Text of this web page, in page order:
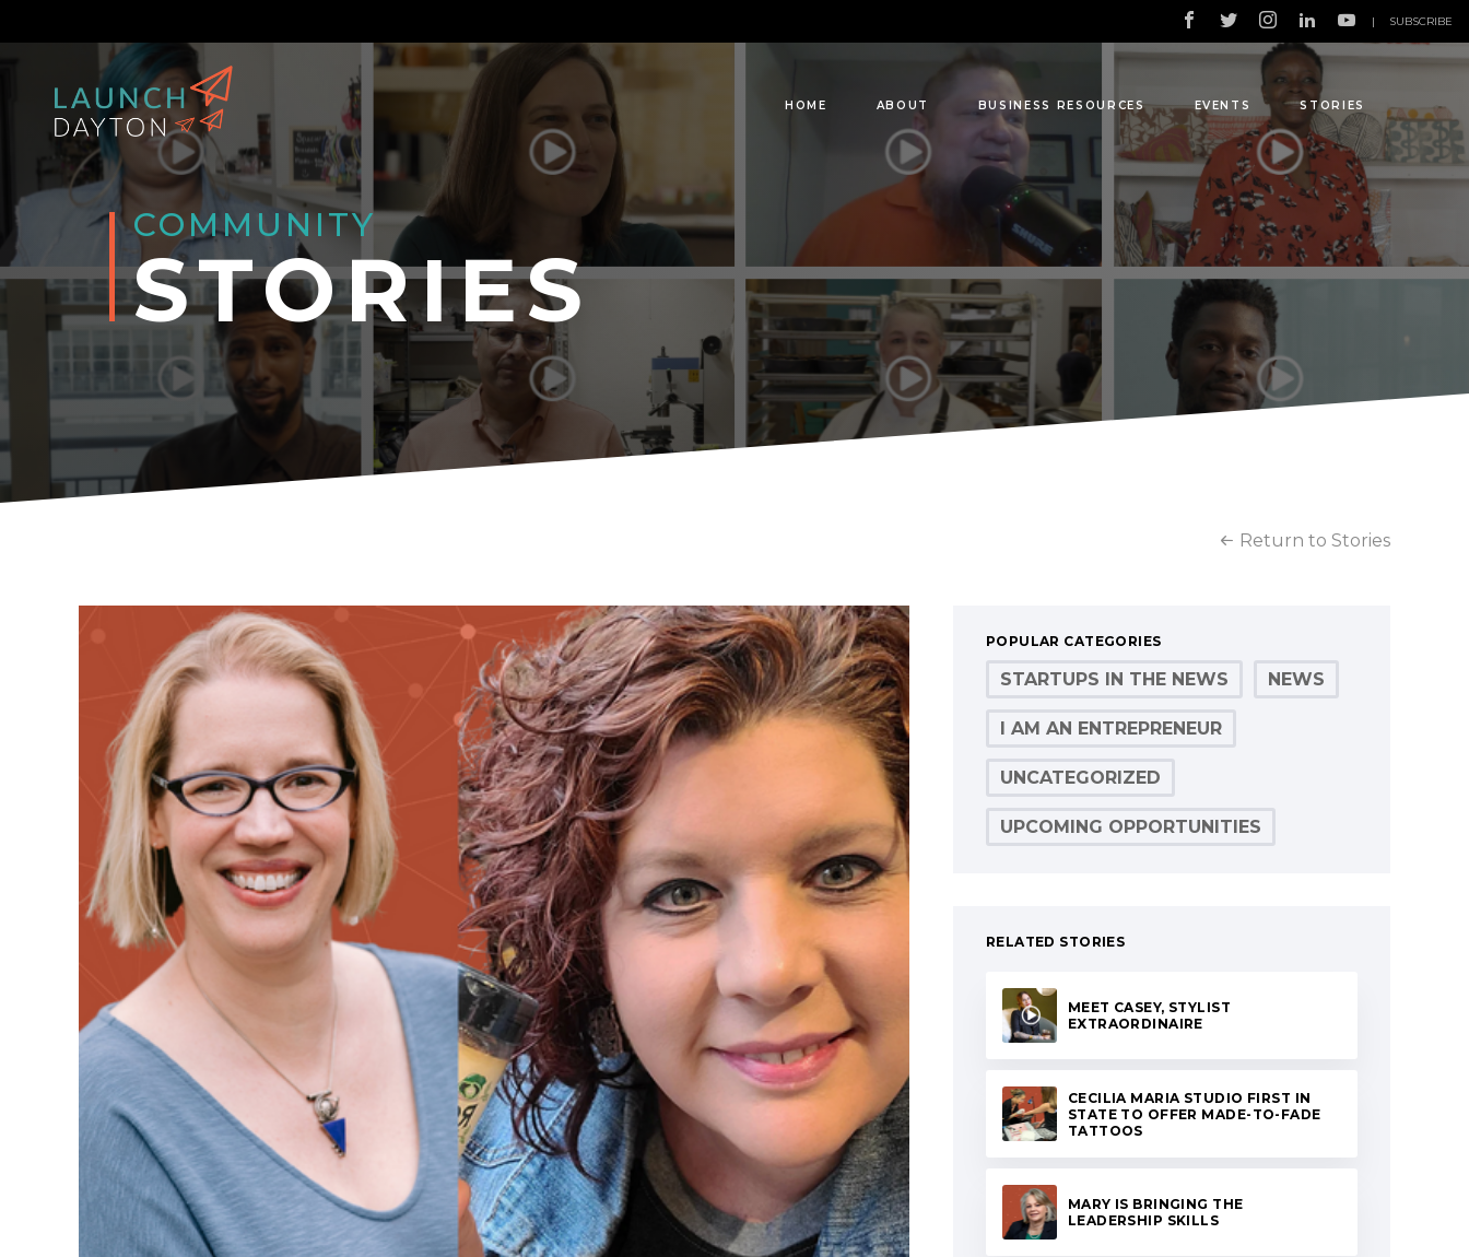
HOME ABOUT BUSINESS RESOURCES EVENTS STORIES
| SUBSCRIBE
COMMUNITY
STORIES
Return to Stories
POPULAR CATEGORIES
STARTUPS IN THE NEWS NEWS
I AM AN ENTREPRENEUR
UNCATEGORIZED
UPCOMING OPPORTUNITIES
RELATED STORIES
MEET CASEY, STYLIST
EXTRAORDINAIRE
CECILIA MARIA STUDIO FIRST IN
STATE TO OFFER MADE-TO-FADE
TATTOOS
MARY IS BRINGING THE
LEADERSHIP SKILLS